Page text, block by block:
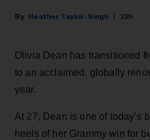
Heather Taylor-Singh 22h
Olivia Dean has transitioned
to an acclaimed, globally
year.
At 27, Dean is one of today’s
heels of her Grammy win for